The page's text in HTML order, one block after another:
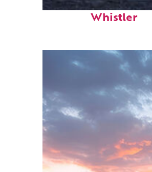
Top places to
Whistler